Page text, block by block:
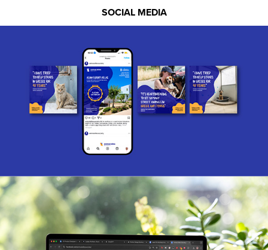
SOCIAL MEDIA